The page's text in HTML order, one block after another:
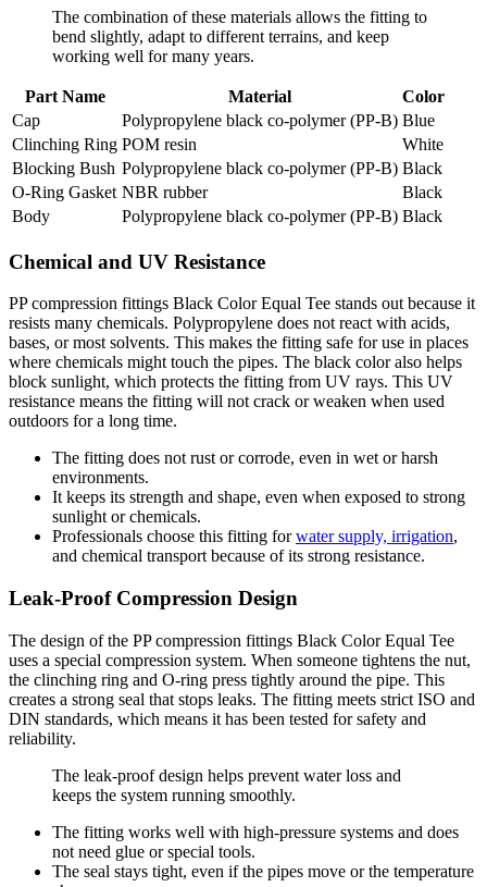
The combination of these materials allows the fitting to
bend slightly, adapt to different terrains, and keep
working well for many years.
Part Name Material
Color
Cap
Polypropylene black co-polymer (PP-B) Blue
Clinching Ring POM resin
White
Blocking Bush Polypropylene black co-polymer (PP-B) Black
O-Ring Gasket NBR rubber
Black
Body
Polypropylene black co-polymer (PP-B) Black
Chemical and UV Resistance
PP compression fittings Black Color Equal Tee stands out because it
resists many chemicals. Polypropylene does not react with acids,
bases, or most solvents. This makes the fitting safe for use in places
where chemicals might touch the pipes. The black color also helps
block sunlight, which protects the fitting from UV rays. This UV
resistance means the fitting will not crack or weaken when used
outdoors for a long time.
The fitting does not rust or corrode, even in wet or harsh
environments.
It keeps its strength and shape, even when exposed to strong
sunlight or chemicals.
Professionals choose this fitting forwater supply, irrigation,
and chemical transport because of its strong resistance.
Leak-Proof Compression Design
The design of the PP compression fittings Black Color Equal Tee
uses a special compression system. When someone tightens the nut,
the clinching ring and O-ring press tightly around the pipe. This
creates a strong seal that stops leaks. The fitting meets strict ISO and
DIN standards, which means it has been tested for safety and
reliability.
The leak-proof design helps prevent water loss and
keeps the system running smoothly.
The fitting works well with high-pressure systems and does
not need glue or special tools.
The seal stays tight, even if the pipes move or the temperature